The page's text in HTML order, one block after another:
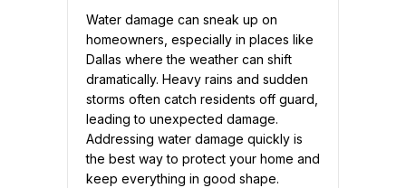
Water damage can sneak up on
homeowners, especially in places like
Dallas where the weather can shift
dramatically. Heavy rains and sudden
storms often catch residents off guard,
leading to unexpected damage.
Addressing water damage quickly is
the best way to protect your home and
keep everything in good shape.